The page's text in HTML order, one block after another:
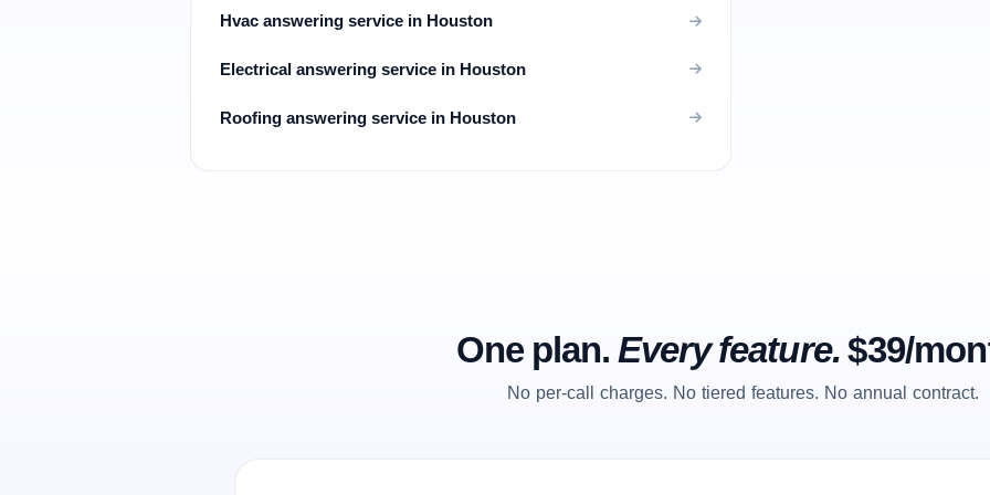
Hvac answering service in Houston
Electrical answering service in Houston
Roofing answering service in Houston
One plan. Every feature.$39/
No per-call charges. No tiered features. No annual contract.